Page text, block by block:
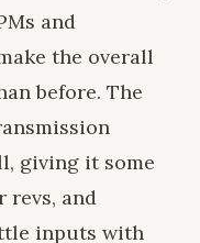
and
the overall
before. The
giving it some
revs, and
inputs with